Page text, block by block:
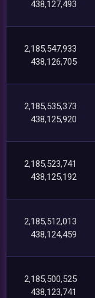
438,127,493
2,185,547,933
438,126,705
2,185,535,373
438,125,920
2,185,523,741
438,125,192
2,185,512,013
438,124,459
2,185,500,525
438,123,741